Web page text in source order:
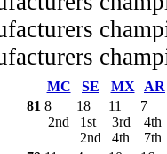
MC SE MX
AR
81 8
2nd
18
1st
2nd
11
3rd
4th
7
4th
7th